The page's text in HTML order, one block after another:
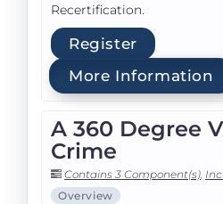
Recertification.
Register
More Information
A 360 Degree
Crime
Contains 3 Component(s)
Overview